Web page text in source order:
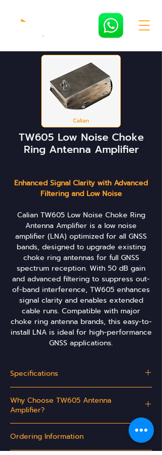
TW605 Low Noise Choke
Ring Antenna Amplifier
Enhanced Signal Clarity with Advanced
Filtering and Low Noise
Calian TW605 Low Noise Choke Ring
Antenna Amplifier is a low noise
amplifier (LNA) optimized for all GNSS
bands, designed to upgrade existing
choke ring antennas for full GNSS
spectrum reception. With 50 dB gain
and advanced filtering to suppress out-
of-band interference, TW605 enhances
signal clarity and enables extended
cable runs. Compatible with major
choke ring antenna brands, this easy-to-
install LNA is ideal for high-performance
GNSS applications.
Specifications
Signals
E1 E5a E5b E6
B1 B2 B3
Why Choose TW605 Antenna
Amplifier?
Upgrades choke ring antennas to receive
the full GNSS band or subset thereof
Ordering Information